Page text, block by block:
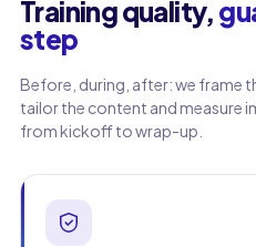
Work email
Phone
Training quality,
step
Before, during, after: we frame
tailor the content and measure
from kickoff to wrap-up.